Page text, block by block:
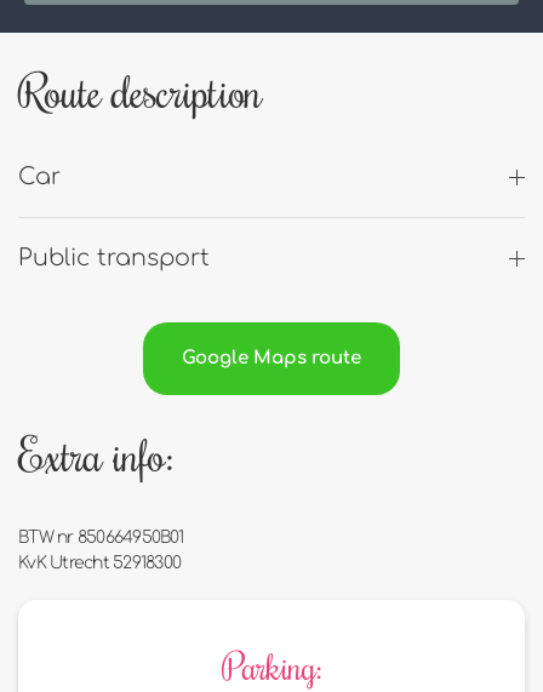
Route description
Car
Public transport
Google Maps route
Extra info:
BTW nr 850664950B01
KvK Utrecht 52918300
Parking: